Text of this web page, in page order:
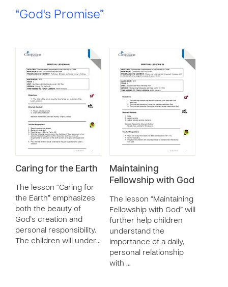
“God's Promise”
Caring for the Earth
The lesson “Caring for
the Earth” emphasizes
both the beauty of
God’s creation and
personal responsibility.
The children will under…
Maintaining
Fellowship with God
The lesson “Maintaining
Fellowship with God” will
further help children
understand the
importance of a daily,
personal relationship
with …